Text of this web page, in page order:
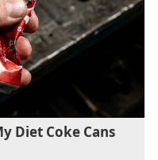
Diet Coke Cans